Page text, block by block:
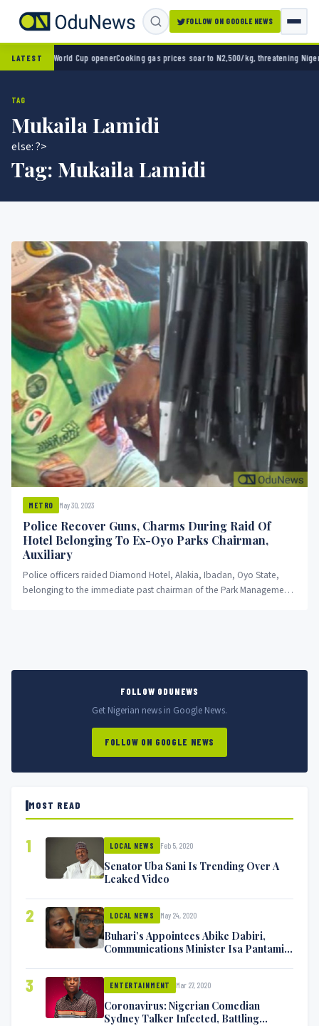
FOLLOW ON GOOGLE NEWS
LATEST
2-0 in World Cup openerCooking gas prices soar to N2,500/kg, threatening Nigeria’s
TAG
Mukaila Lamidi
else: ?>
Tag: Mukaila Lamidi
METRO May 30, 2023
Police Recover Guns, Charms During Raid Of
Hotel Belonging To Ex-Oyo Parks Chairman,
Auxiliary
Police officers raided Diamond Hotel, Alakia, Ibadan, Oyo State,
belonging to the immediate past chairman of the Park Management
FOLLOW ODUNEWS
Get Nigerian news in Google News.
FOLLOW ON GOOGLE NEWS
MOST READ
1 LOCAL NEWS Feb 5, 2020
Senator Uba Sani Is Trending Over A
Leaked Video
2 LOCAL NEWS May 24, 2020
Buhari’s Appointees Abike Dabiri,
Communications Minister Isa Pantami
3 ENTERTAINMENT Mar 27, 2020
Coronavirus: Nigerian Comedian
Sydney Talker Infected, Battling